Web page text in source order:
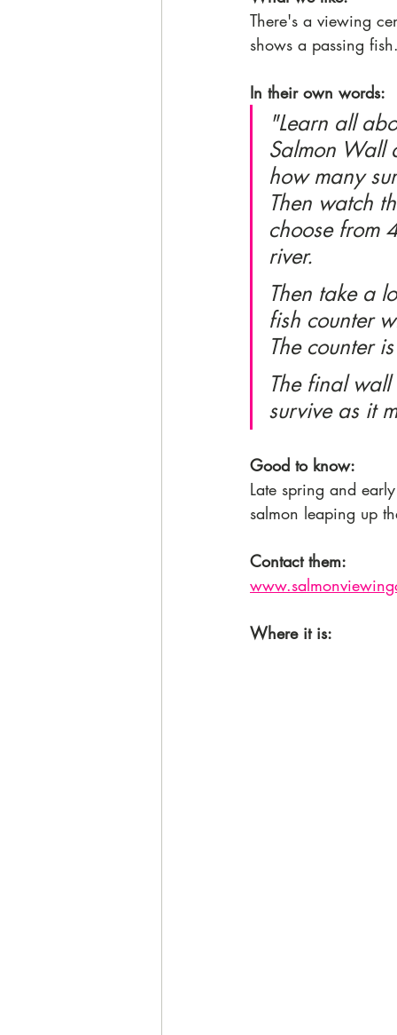
There's a viewing
shows a passing
In their own words:
"Learn all
Salmon Wall
how many
Then watch
choose from
river.
Then take a
fish counter
The counter
The final
survive as it
Good to know:
Late spring and
salmon leaping up
Contact them:
Where it is: